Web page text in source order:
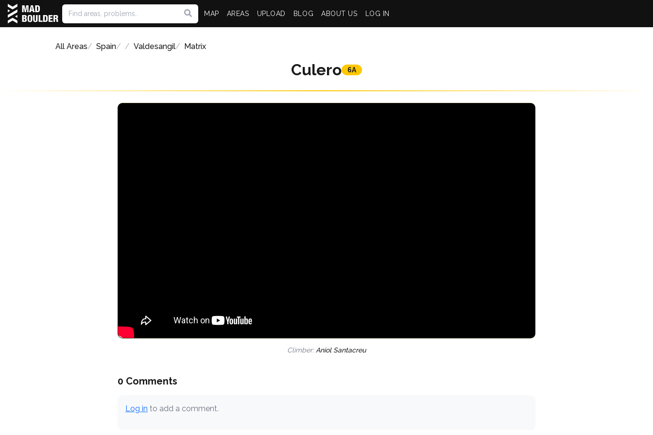
MAP AREAS UPLOAD BLOG ABOUT US LOG IN
All Areas Spain Valdesangil Matrix
Culero 6A
Climber: Aniol Santacreu
0 Comments
Log in to add a comment.